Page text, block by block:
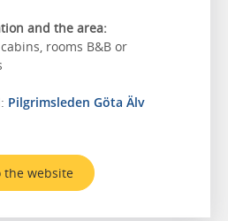
and the area:
rooms B&B or
Pilgrimsleden Göta Älv
the website